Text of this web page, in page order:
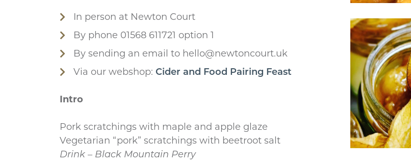
In person at Newton Court
By phone 01568 611721 option 1
By sending an email to hello@newtoncourt.uk
Via our webshop: Cider and Food Pairing Feast
Intro
Pork scratchings with maple and apple glaze
Vegetarian “pork” scratchings with beetroot salt
Drink – Black Mountain Perry